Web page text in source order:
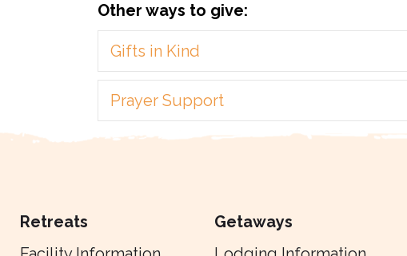
Other ways to give:
Gifts in Kind
Prayer Support
Retreats
Getaways